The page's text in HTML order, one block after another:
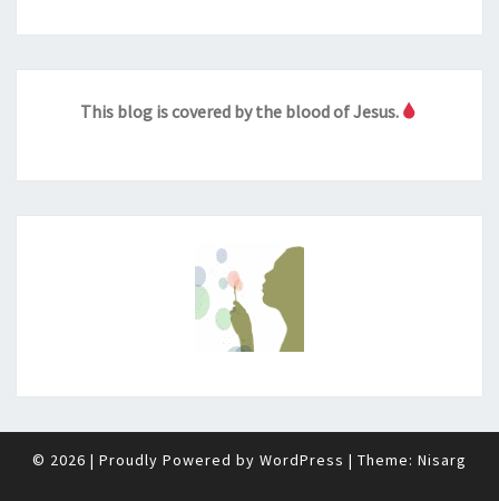
This blog is covered by the blood of Jesus.
© 2026 | Proudly Powered by WordPress | Theme: Nisarg